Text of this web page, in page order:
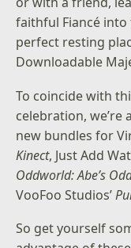
faithful Fiancé
perfect resting
Downloadable
To coincide with
celebration, we’re
new bundles for
Kinect, Just Add
Oddworld: Abe’s
VooFoo Studios’
So get yourself